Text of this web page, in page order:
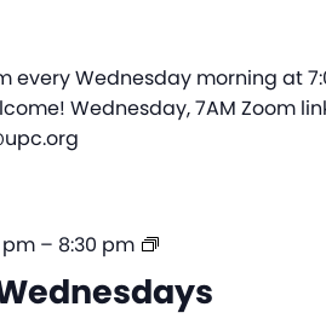
every Wednesday morning at
Wednesday, 7AM Zoom
pm– 8:30 pm
College